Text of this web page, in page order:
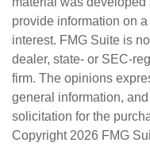
provide information on
interest. FMG Suite is
dealer, state- or SEC-
firm. The opinions
general information,
solicitation for the
Copyright 2026 FMG